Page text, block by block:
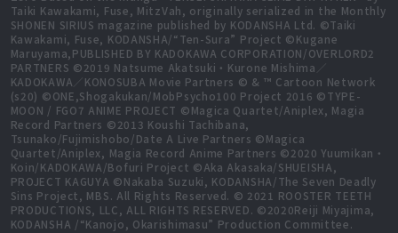
Taiki Kawakami, Fuse, MitzVah, originally serialized in the Monthly
SHONEN SIRIUS magazine published by KODANSHA Ltd. ©Taiki
Kawakami, Fuse, KODANSHA/“Ten-Sura” Project ©Kugane
Maruyama,PUBLISHED BY KADOKAWA CORPORATION/OVERLORD2
PARTNERS ©2019 Natsume Akatsuki・Kurone Mishima／
KADOKAWA／KONOSUBA Movie Partners © & ™ Cartoon Network
(s20) ©ONE,Shogakukan/MobPsycho100 Project 2016 ©TYPE-
MOON / FGO7 ANIME PROJECT ©Magica Quartet/Aniplex, Magia
Record Partners ©2013 Koushi Tachibana,
Tsunako/Fujimishobo/Date A Live Partners ©Magica
Quartet/Aniplex, Magia Record Anime Partners ©2020 Yuumikan・
Koin/KADOKAWA/Bofuri Project ©Aka Akasaka/SHUEISHA,
PROJECT KAGUYA ©Nakaba Suzuki, KODANSHA/The Seven Deadly
Sins Project, MBS. All Rights Reserved. © 2021 ROOSTER TEETH
PRODUCTIONS, LLC, ALL RIGHTS RESERVED. ©2020Reiji Miyajima,
KODANSHA /“Kanojo, Okarishimasu” Production Committee.